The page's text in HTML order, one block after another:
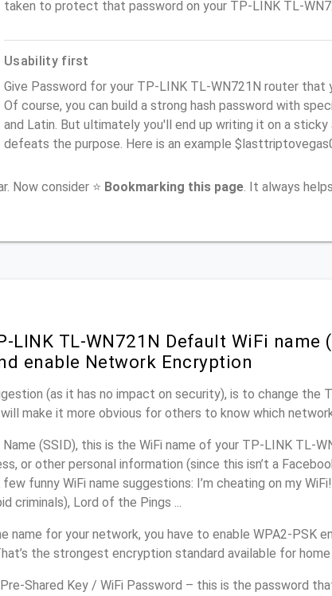
taken to protect that password on your TP-LINK TL-
Usability first
Give Password for your TP-LINK TL-WN721N router that
Of course, you can build a strong hash password with
and Latin. But ultimately you'll end up writing it on a
defeats the purpose. Here is an example
Now consider ⭐ Bookmarking this page . It always helps.
LINK TL-WN721N Default WiFi name
enable Network Encryption
(as it has no impact on security), is to change the
make it more obvious for others to know which
(SSID), this is the WiFi name of your TP-LINK TL-
or other personal information (since this isn’t a
few funny WiFi name suggestions: I’m cheating on my
criminals), Lord of the Pings ...
name for your network, you have to enable WPA2-PSK
the strongest encryption standard available for
Pre-Shared Key / WiFi Password – this is the password